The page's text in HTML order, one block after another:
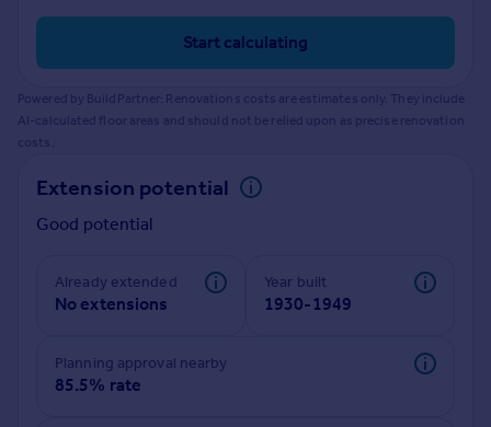
Get started
Get a Mortgage in Principle
Check your affordability
Remortgage Calculator
Mortgage guides
Find
Find estate agent
Commercial
Commercial property for sale
Advertise commercial property
Start calculating
Powered by BuildPartner: Renovations costs are estimates only. They include
AI-calculated floor areas and should not be relied upon as precise renovation
costs.
Extension potential
Good potential
Already extended
No extensions
Year built
1930-1949
Planning approval nearby
85.5% rate